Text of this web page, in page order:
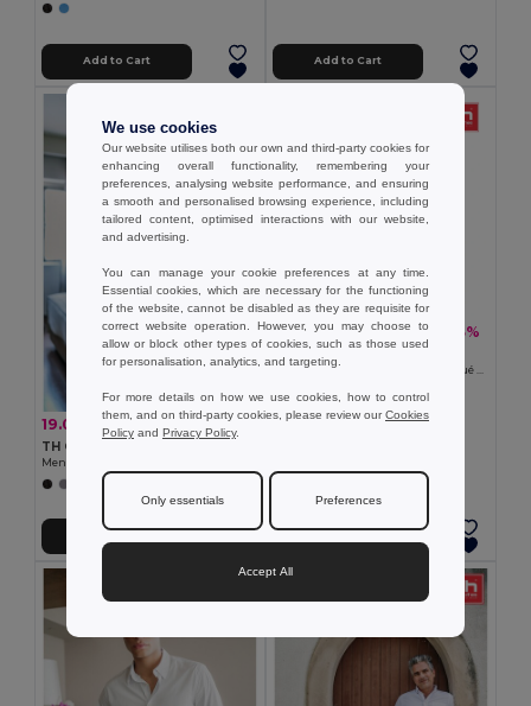
Add to Cart Add to Cart
19.05 € -33%
TH Clothes 30153
Men's long-sleeved oxford shirt
8.24 €10.73 € -23%
TH Clothes 30172
We use cookies
Our website utilises both our own and third-party cookies for
enhancing overall functionality, remembering your
preferences, analysing website performance, and ensuring
a smooth and personalised browsing experience, including
tailored content, optimised interactions with our website,
and advertising.
You can manage your cookie preferences at any time.
Essential cookies, which are necessary for the functioning
of the website, cannot be disabled as they are requisite for
correct website operation. However, you may choose to
allow or block other types of cookies, such as those used
for personalisation, analytics, and targeting.
For more details on how we use cookies, how to control
them, and on third-party cookies, please review ourCookies
Policy and Privacy Policy.
Only essentials Preferences
Accept All